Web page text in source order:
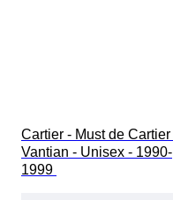
Cartier - Must de Cartier
Vantian - Unisex - 1990-
1999